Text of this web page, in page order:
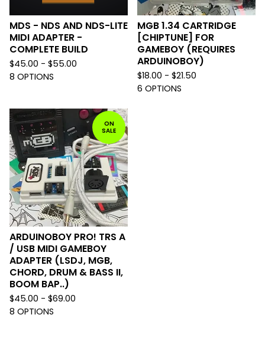
MDS - NDS AND NDS-LITE
MIDI ADAPTER -
COMPLETE BUILD
$45.00 - $55.00
8 OPTIONS
MGB 1.34 CARTRIDGE
[CHIPTUNE] FOR
GAMEBOY (REQUIRES
ARDUINOBOY)
$18.00 - $21.50
6 OPTIONS
ON
SALE
ARDUINOBOY PRO! TRS A
/ USB MIDI GAMEBOY
ADAPTER (LSDJ, MGB,
CHORD, DRUM & BASS II,
BOOM BAP..)
$45.00 - $69.00
8 OPTIONS